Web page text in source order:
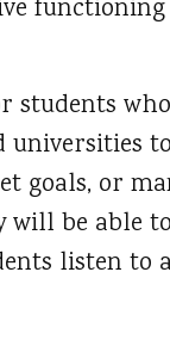
goals, or
be able
listen to